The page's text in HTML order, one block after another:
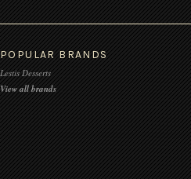
POPULAR BRANDS
Lestis Desserts
View all brands